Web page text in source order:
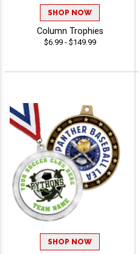
SHOP NOW
Column Trophies
$6.99 - $149.99
SHOP NOW